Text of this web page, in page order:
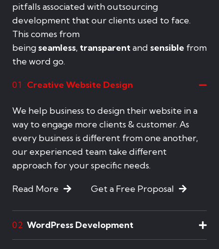
pitfalls associated with outsourcing
development that our clients used to face.
This comes from
being seamless, transparentand sensible from
the word go.
01 Creative Website Design
We help business to design their website in a
way to engage more clients & customer. As
every business is different from one another,
our experienced team take different
approach for your specific needs.
Read More Get a Free Proposal
02 WordPress Development